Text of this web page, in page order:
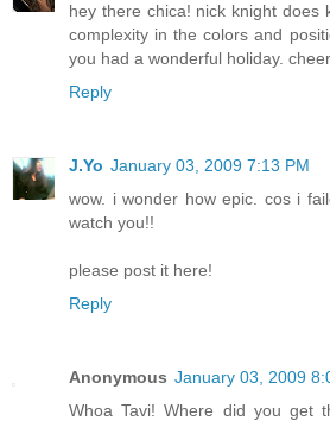
hey there chica! nick knight does
complexity in the colors and
you had a wonderful holiday.
Reply
J.Yo January 03, 2009 7:13 PM
wow. i wonder how epic. cos i
watch you!!
please post it here!
Reply
Anonymous January 03, 2009
Whoa Tavi! Where did you get